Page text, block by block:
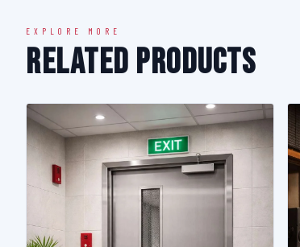
EXPLORE MORE
Related Products